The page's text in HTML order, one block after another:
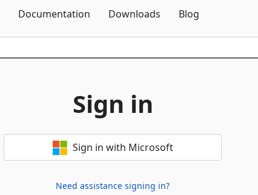
Documentation Downloads Blog
Sign in
Sign in with Microsoft
Need assistance signing in?